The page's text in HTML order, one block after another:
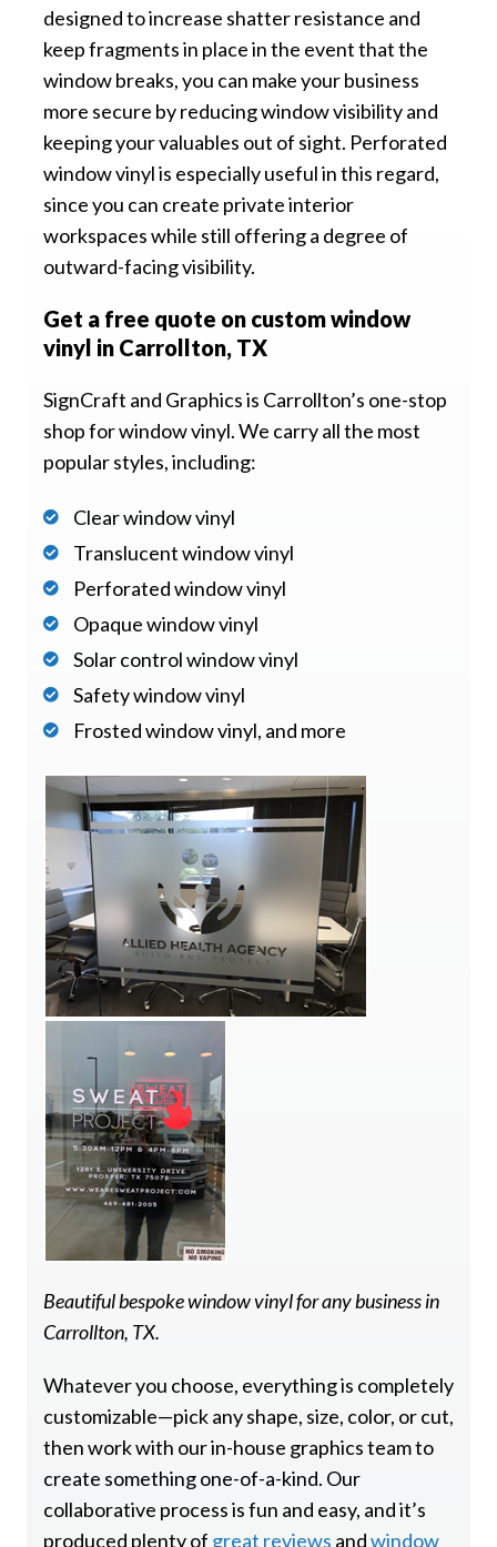
designed to increase shatter resistance and
keep fragments in place in the event that the
window breaks, you can make your business
more secure by reducing window visibility and
keeping your valuables out of sight. Perforated
window vinyl is especially useful in this regard,
since you can create private interior
workspaces while still offering a degree of
outward-facing visibility.
Get a free quote on custom window
vinyl in Carrollton, TX
SignCraft and Graphics is Carrollton’s one-stop
shop for window vinyl. We carry all the most
popular styles, including:
Clear window vinyl
Translucent window vinyl
Perforated window vinyl
Opaque window vinyl
Solar control window vinyl
Safety window vinyl
Frosted window vinyl, and more
Beautiful bespoke window vinyl for any business in
Carrollton, TX.
Whatever you choose, everything is completely
customizable—pick any shape, size, color, or cut,
then work with our in-house graphics team to
create something one-of-a-kind. Our
collaborative process is fun and easy, and it’s
produced plenty of great reviews andwindow